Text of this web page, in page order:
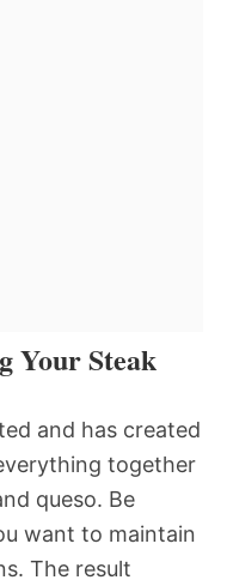
Your Steak
and has created
together
queso. Be
want to maintain
The result